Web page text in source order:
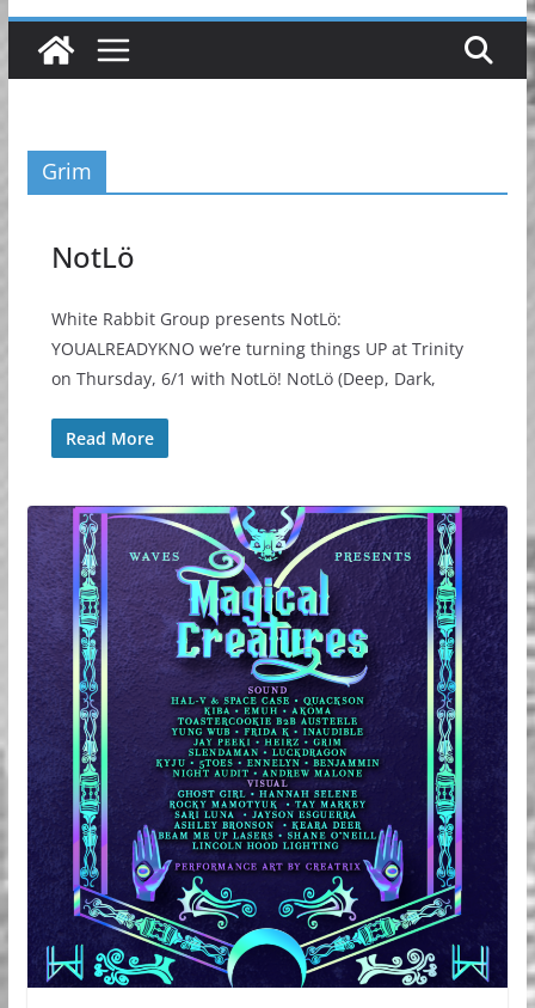
Grim
NotLö
White Rabbit Group presents NotLö:
YOUALREADYKNO we’re turning things UP at Trinity
on Thursday, 6/1 with NotLö! NotLö (Deep, Dark,
Read More